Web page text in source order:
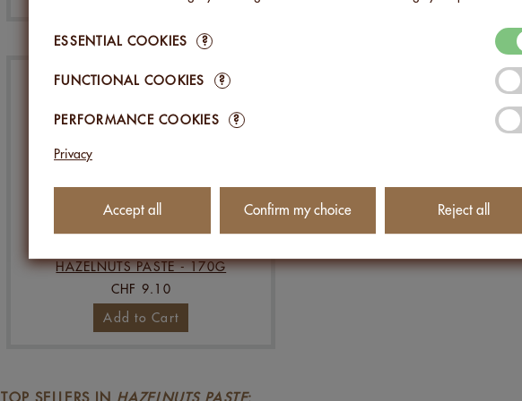
HAZELNUTS PASTE - 170G
CHF 9.10
Add to Cart
ESSENTIAL COOKIES ?
FUNCTIONAL COOKIES ?
PERFORMANCE COOKIES ?
Privacy
Accept all Confirm my choice Reject all